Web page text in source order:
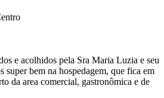
e acolhidos pela Sra Maria Luzia e seu
bem na hospedagem, que fica em
da area comercial, gastronômica e de